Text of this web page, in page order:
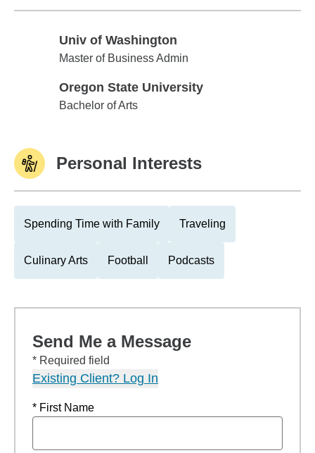
Univ of Washington
Univ of Washington
Master of Business Admin
Oregon State University
Oregon State University
Bachelor of Arts
Personal Interests
Spending Time with Family Traveling
Culinary Arts Football Podcasts
Send Me a Message
* Required field
Existing Client? Log In
* First Name